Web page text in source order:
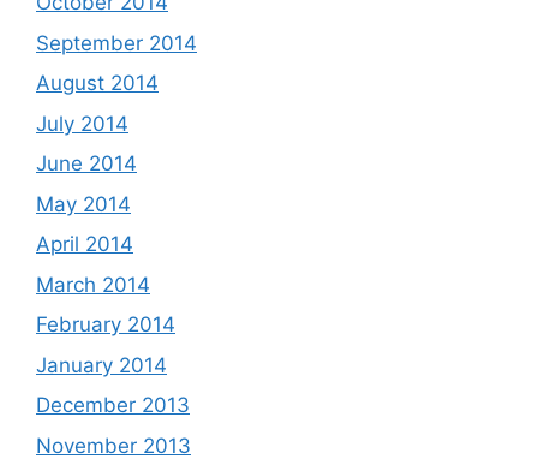
September 2014
August 2014
July 2014
June 2014
May 2014
April 2014
March 2014
February 2014
January 2014
December 2013
November 2013